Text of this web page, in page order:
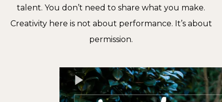
talent. You don’t need to share what you make.
Creativity here is not about performance. It’s about
permission.